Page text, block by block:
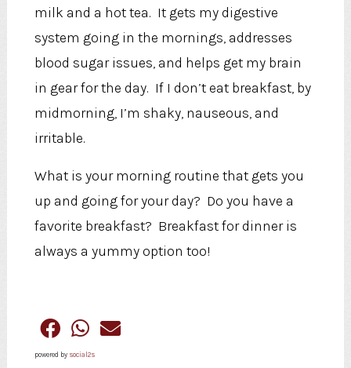
milk and a hot tea. It gets my digestive
system going in the mornings, addresses
blood sugar issues, and helps get my brain
in gear for the day. If I don’t eat breakfast, by
midmorning, I’m shaky, nauseous, and
irritable.
What is your morning routine that gets you
up and going for your day? Do you have a
favorite breakfast? Breakfast for dinner is
always a yummy option too!
powered by social2s